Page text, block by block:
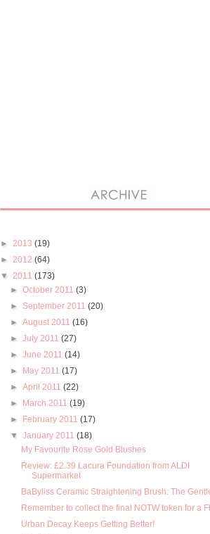
► 2013 (19)
► 2012 (64)
▼ 2011 (173)
►October 2011(3)
► September 2011(20)
►August 2011(16)
►July 2011(27)
►June 2011(14)
► May 2011(17)
►April 2011(22)
► March 2011(19)
► February 2011(17)
▼January 2011(18)
My Favourite Rose Gold Blushes
Review: £2.39 Lacura Foundation from ALDI
Supermarket
BaByliss Ceramic Straightening Brush: The
Remember to collect the final NOTW token for a
Urban Decay Keeps Getting Better!